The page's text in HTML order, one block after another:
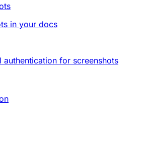
in your docs
authentication for screenshots